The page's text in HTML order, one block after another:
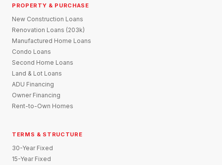
PROPERTY & PURCHASE
New Construction Loans
Renovation Loans (203k)
Manufactured Home Loans
Condo Loans
Second Home Loans
Land & Lot Loans
ADU Financing
Owner Financing
Rent-to-Own Homes
TERMS & STRUCTURE
30-Year Fixed
15-Year Fixed